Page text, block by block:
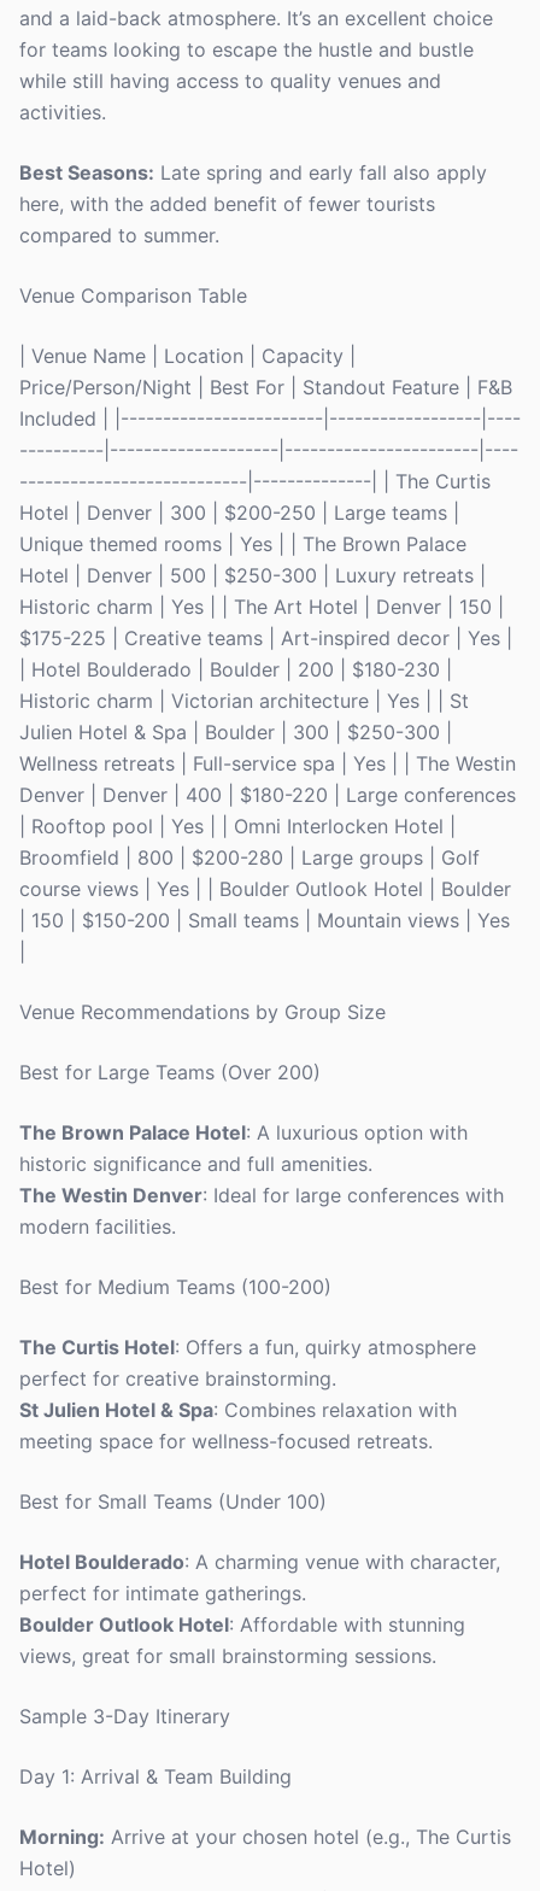
and a laid-back atmosphere. It’s an excellent choice
for teams looking to escape the hustle and bustle
while still having access to quality venues and
activities.
Best Seasons: Late spring and early fall also apply
here, with the added benefit of fewer tourists
compared to summer.
Venue Comparison Table
| Venue Name | Location | Capacity |
Price/Person/Night | Best For | Standout Feature | F&B
Included | |------------------------|------------------|----
----------|--------------------|-----------------------|----
---------------------------|--------------| | The Curtis
Hotel | Denver | 300 | $200-250 | Large teams |
Unique themed rooms | Yes | | The Brown Palace
Hotel | Denver | 500 | $250-300 | Luxury retreats |
Historic charm | Yes | | The Art Hotel | Denver | 150 |
$175-225 | Creative teams | Art-inspired decor | Yes |
| Hotel Boulderado | Boulder | 200 | $180-230 |
Historic charm | Victorian architecture | Yes | | St
Julien Hotel & Spa | Boulder | 300 | $250-300 |
Wellness retreats | Full-service spa | Yes | | The Westin
Denver | Denver | 400 | $180-220 | Large conferences
| Rooftop pool | Yes | | Omni Interlocken Hotel |
Broomfield | 800 | $200-280 | Large groups | Golf
course views | Yes | | Boulder Outlook Hotel | Boulder
| 150 | $150-200 | Small teams | Mountain views | Yes
Venue Recommendations by Group Size
Best for Large Teams (Over 200)
The Brown Palace Hotel: A luxurious option with
historic significance and full amenities.
The Westin Denver: Ideal for large conferences with
modern facilities.
Best for Medium Teams (100-200)
The Curtis Hotel: Offers a fun, quirky atmosphere
perfect for creative brainstorming.
St Julien Hotel & Spa: Combines relaxation with
meeting space for wellness-focused retreats.
Best for Small Teams (Under 100)
Hotel Boulderado: A charming venue with character,
perfect for intimate gatherings.
Boulder Outlook Hotel: Affordable with stunning
views, great for small brainstorming sessions.
Sample 3-Day Itinerary
Day 1: Arrival & Team Building
Morning: Arrive at your chosen hotel (e.g., The Curtis
Hotel)